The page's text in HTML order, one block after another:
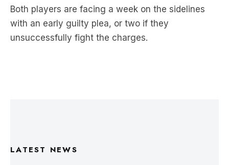
Both players are facing a week on the sidelines
with an early guilty plea, or two if they
unsuccessfully fight the charges.
LATEST NEWS